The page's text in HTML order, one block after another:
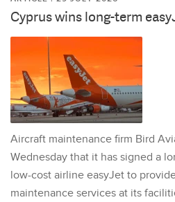
Cyprus wins long-term
Aircraft maintenance firm Bird
Wednesday that it has signed a
low-cost airline easyJet to
maintenance services at its